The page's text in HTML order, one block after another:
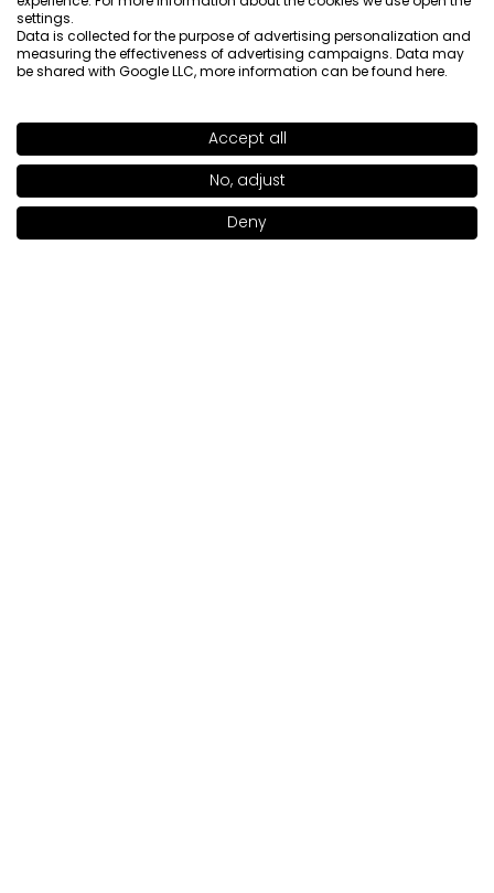
SHADE 60 >
Add to bag | 18.00€
FREEDOM
Freedom System Perfect Finish Pressed Powder
VEGAN
Under Eye
settings.
Data is collected for the purpose of advertising personalization and
measuring the effectiveness of advertising campaigns. Data may
be shared with Google LLC, more information can be found here.
Accept all
No, adjust
Deny